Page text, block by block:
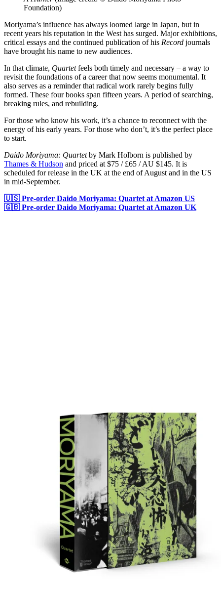
Foundation)
Moriyama’s influence has always loomed large in Japan, but in
recent years his reputation in the West has surged. Major exhibitions,
critical essays and the continued publication of his Record journals
have brought his name to new audiences.
In that climate, Quartetfeels both timely and necessary – a way to
revisit the foundations of a career that now seems monumental. It
also serves as a reminder that radical work rarely begins fully
formed. These four books span fifteen years. A period of searching,
breaking rules, and rebuilding.
For those who know his work, it’s a chance to reconnect with the
energy of his early years. For those who don’t, it’s the perfect place
to start.
Daido Moriyama: Quartetby Mark Holborn is published by
Thames & Hudson and priced at $75 / £65 / AU $145. It is
scheduled for release in the UK at the end of August and in the US
in mid-September.
🇺🇸 Pre-order Daido Moriyama: Quartet at Amazon US
🇬🇧 Pre-order Daido Moriyama: Quartet at Amazon UK